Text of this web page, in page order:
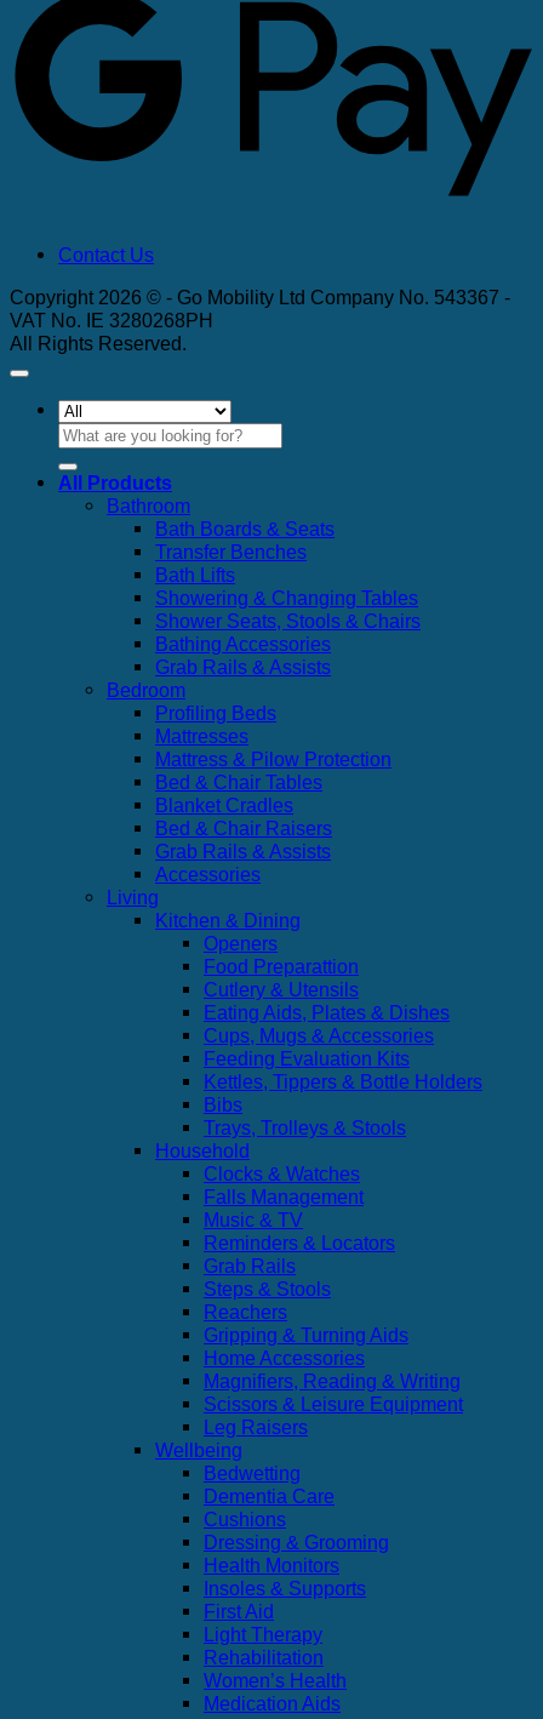
Contact Us
Copyright 2026 © - Go Mobility Ltd Company No. 543367 -
VAT No. IE 3280268PH
All Rights Reserved.
Search
for:
All Products
Bathroom
Bath Boards & Seats
Transfer Benches
Bath Lifts
Showering & Changing Tables
Shower Seats, Stools & Chairs
Bathing Accessories
Grab Rails & Assists
Bedroom
Profiling Beds
Mattresses
Mattress & Pilow Protection
Bed & Chair Tables
Blanket Cradles
Bed & Chair Raisers
Grab Rails & Assists
Accessories
Living
Kitchen & Dining
Openers
Food Preparattion
Cutlery & Utensils
Eating Aids, Plates & Dishes
Cups, Mugs & Accessories
Feeding Evaluation Kits
Kettles, Tippers & Bottle Holders
Bibs
Trays, Trolleys & Stools
Household
Clocks & Watches
Falls Management
Music & TV
Reminders & Locators
Grab Rails
Steps & Stools
Reachers
Gripping & Turning Aids
Home Accessories
Magnifiers, Reading & Writing
Scissors & Leisure Equipment
Leg Raisers
Wellbeing
Bedwetting
Dementia Care
Cushions
Dressing & Grooming
Health Monitors
Insoles & Supports
First Aid
Light Therapy
Rehabilitation
Women’s Health
Medication Aids